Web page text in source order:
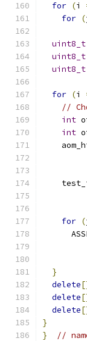
for (i
for (
uint8_t
uint8_t
uint8_t
for (i
//
int
int
for (
}
delete
delete
delete
}
}
//